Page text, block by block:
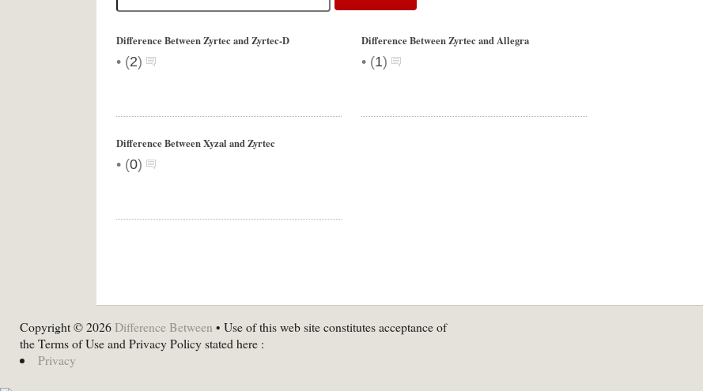
Difference Between Zyrtec and Zyrtec-D
• (2)
Difference Between Zyrtec and Allegra
• (1)
Difference Between Xyzal and Zyrtec
• (0)
Copyright © 2026 Difference Between • Use of this web site constitutes acceptance of
the Terms of Use and Privacy Policy stated here :
Privacy